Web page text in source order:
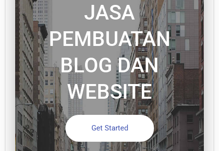
JASA
PEMBUATAN
BLOG DAN
WEBSITE
Get Started